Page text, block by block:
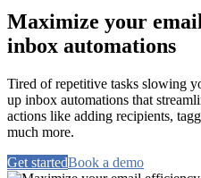
Maximize your
inbox automations
Tired of repetitive tasks slowing
up inbox automations that
actions like adding recipients,
much more.
Get startedBook a demo